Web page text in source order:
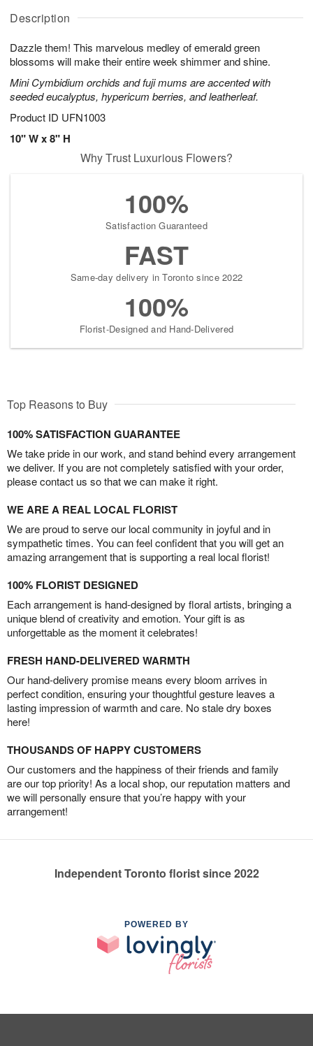
Description
Dazzle them! This marvelous medley of emerald green
blossoms will make their entire week shimmer and shine.
Mini Cymbidium orchids and fuji mums are accented with
seeded eucalyptus, hypericum berries, and leatherleaf.
Product ID UFN1003
10" W x 8" H
u
7
g
g
t
s
Why Trust Luxurious Flowers?
100%
Satisfaction Guaranteed
FAST
Same-day delivery in Toronto since 2022
100%
Florist-Designed and Hand-Delivered
Top Reasons to Buy
100% SATISFACTION GUARANTEE
We take pride in our work, and stand behind every arrangement
we deliver. If you are not completely satisfied with your order,
please contact us so that we can make it right.
WE ARE A REAL LOCAL FLORIST
We are proud to serve our local community in joyful and in
sympathetic times. You can feel confident that you will get an
amazing arrangement that is supporting a real local florist!
100% FLORIST DESIGNED
Each arrangement is hand-designed by floral artists, bringing a
unique blend of creativity and emotion. Your gift is as
unforgettable as the moment it celebrates!
FRESH HAND-DELIVERED WARMTH
Our hand-delivery promise means every bloom arrives in
perfect condition, ensuring your thoughtful gesture leaves a
lasting impression of warmth and care. No stale dry boxes
here!
THOUSANDS OF HAPPY CUSTOMERS
Our customers and the happiness of their friends and family
are our top priority! As a local shop, our reputation matters and
we will personally ensure that you’re happy with your
arrangement!
Independent Toronto florist since 2022
POWERED BY